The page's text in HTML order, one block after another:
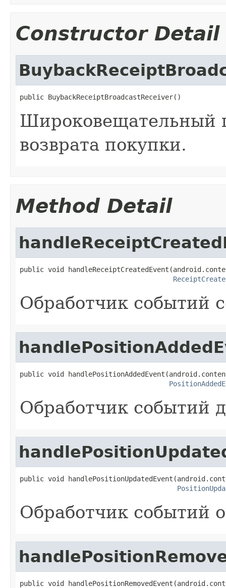
Constructor Detail
public BuybackReceiptBroadcastReceiver()
Широковещательный
возврата покупки.
Method Detail
public void
Обработчик событий
public void
Обработчик событий
public void
Обработчик событий
public void